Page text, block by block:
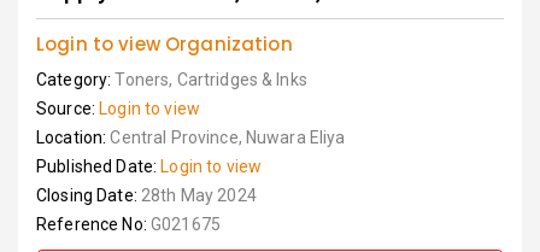
Login to view Organization
Category:Toners, Cartridges & Inks
Source: Login to view
Location:Central Province, Nuwara Eliya
Published Date: Login to view
Closing Date: 28th May 2024
Reference No: G021675